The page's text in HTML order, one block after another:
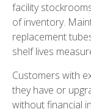
facility
of inventory.
replacement
shelf lives
Customers with
they have or
without financial